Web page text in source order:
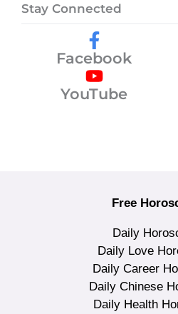
Stay Connected
Facebook
YouTube
Free
Daily
Daily Love
Daily Career
Daily Chinese
Daily Health